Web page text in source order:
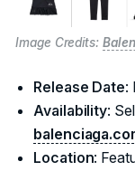
Image Credits:
Release Date:
Availability:
Location: